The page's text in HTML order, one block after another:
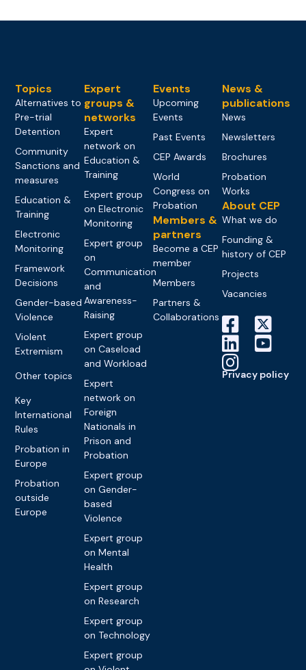
Topics
Alternatives to
Pre-trial
Detention
Community
Sanctions and
measures
Education &
Training
Electronic
Monitoring
Framework
Decisions
Gender-based
Violence
Violent
Extremism
Other topics
Key
International
Rules
Probation in
Europe
Probation
outside
Europe
Expert
groups &
networks
Expert
network on
Education &
Training
Expert group
on Electronic
Monitoring
Expert group
on
Communication
and
Awareness-
Raising
Expert group
on Caseload
and Workload
Expert
network on
Foreign
Nationals in
Prison and
Probation
Expert group
on Gender-
based
Violence
Expert group
on Mental
Health
Expert group
on Research
Expert group
on Technology
Expert group
Events
Upcoming
Events
Past Events
CEP Awards
World
Congress on
Probation
Members &
partners
Become a CEP
member
Members
Partners &
Collaborations
News &
publications
News
Newsletters
Brochures
Probation
Works
About CEP
What we do
Founding &
history of CEP
Projects
Vacancies
Privacy policy